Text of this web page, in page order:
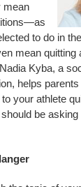
mean
to do in
mean quitting
Kyba, a
helps
your athlete
be